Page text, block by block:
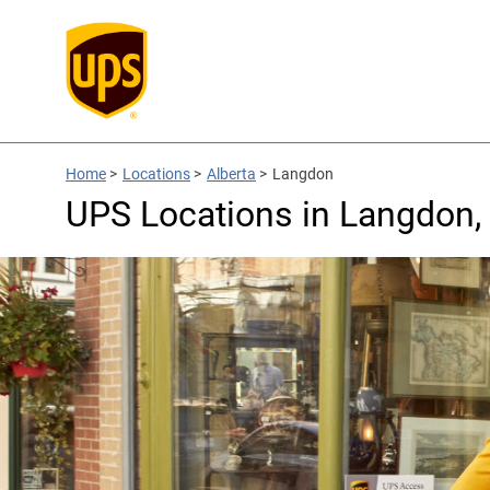
Home > Locations > Alberta > Langdon
UPS Locations in Langdon,